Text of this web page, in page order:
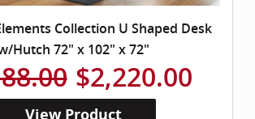
Collection U Shaped Desk
Hutch 72" x 102" x 72"
$2,220.00
View Product